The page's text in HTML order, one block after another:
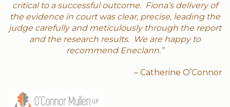
critical to a successful outcome. Fiona’s delivery of
the evidence in court was clear, precise, leading the
judge carefully and meticulously through the report
and the research results. We are happy to
recommend Eneclann.”
– Catherine O’Connor